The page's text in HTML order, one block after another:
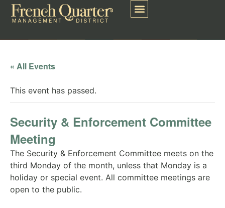
« All Events
This event has passed.
Security & Enforcement Committee
Meeting
The Security & Enforcement Committee meets on the
third Monday of the month, unless that Monday is a
holiday or special event. All committee meetings are
open to the public.